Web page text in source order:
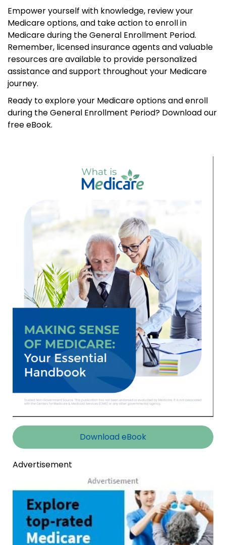
Empower yourself with knowledge, review your
Medicare options, and take action to enroll in
Medicare during the General Enrollment Period.
Remember, licensed insurance agents and valuable
resources are available to provide personalized
assistance and support throughout your Medicare
journey.
Ready to explore your Medicare options and enroll
during the General Enrollment Period? Download our
free eBook.
Download eBook
Advertisement